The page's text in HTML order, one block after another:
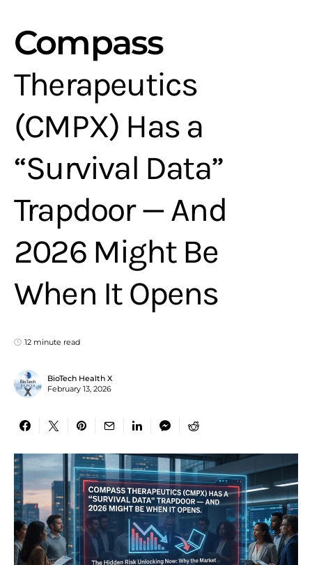
Compass
Therapeutics
(CMPX) Has a
“Survival Data”
Trapdoor — And
2026 Might Be
When It Opens
12 minute read
BioTech Health X
February 13, 2026